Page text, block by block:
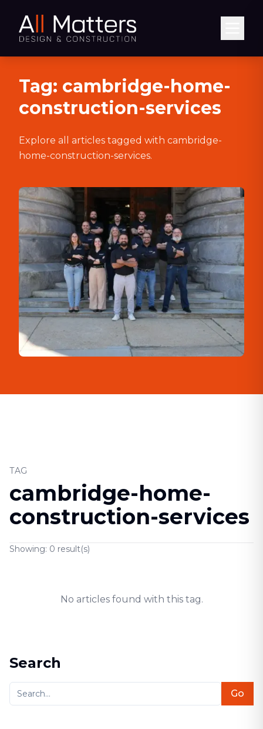
Tag: cambridge-home-
construction-services
Explore all articles tagged with cambridge-
home-construction-services.
TAG
cambridge-home-
construction-services
Showing: 0 result(s)
No articles found with this tag.
Search
Go